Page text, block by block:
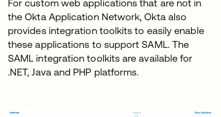
For custom web applications that are not in
the Okta Application Network, Okta also
provides integration toolkits to easily enable
these applications to support SAML. The
SAML integration toolkits are available for
.NET, Java and PHP platforms.